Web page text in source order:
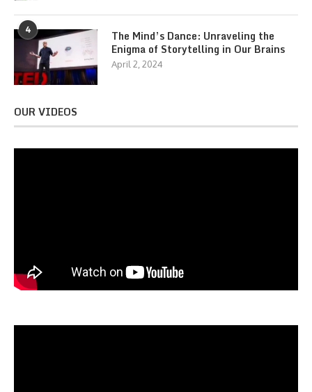
4
The Mind’s Dance: Unraveling the
Enigma of Storytelling in Our Brains
April 2, 2024
OUR VIDEOS